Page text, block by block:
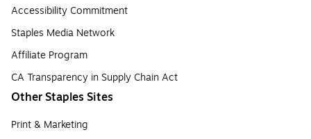
Accessibility Commitment
Staples Media Network
Affiliate Program
CA Transparency in Supply Chain Act
Other Staples Sites
Print & Marketing